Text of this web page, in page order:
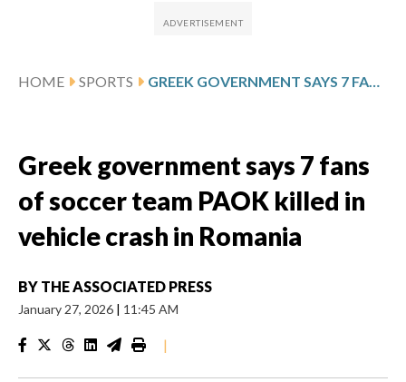
HOME SPORTS
Greek government says 7 fans
of soccer team PAOK killed in
vehicle crash in Romania
BY THE ASSOCIATED PRESS
January 27, 2026 | 11:45 AM
|